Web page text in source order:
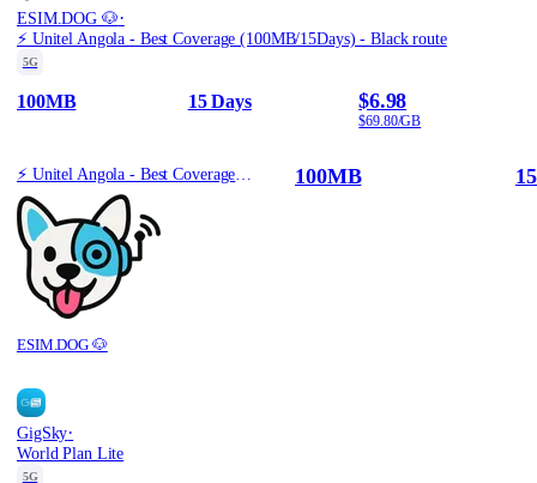
ESIM.DOG 🐶·
⚡️ Unitel Angola - Best Coverage (100MB/15Days) - Black route
5G
100MB 15 Days $6.98
$69.80/GB
ESIM.DOG 🐶
100MB
GigSky·
World Plan Lite
5G